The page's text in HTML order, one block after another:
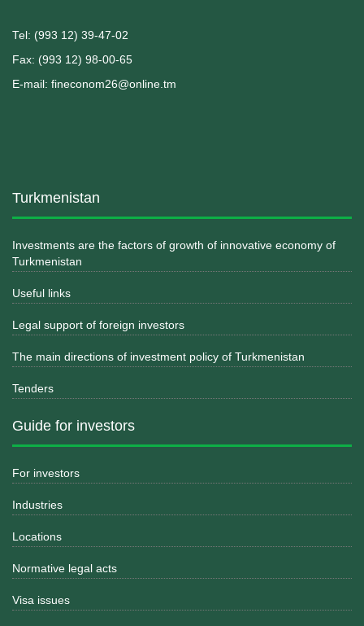
Теl: (993 12) 39-47-02
Fax: (993 12) 98-00-65
E-mail: fineconom26@online.tm
Turkmenistan
Investments are the factors of growth of innovative economy of
Turkmenistan
Useful links
Legal support of foreign investors
The main directions of investment policy of Turkmenistan
Tenders
Guide for investors
For investors
Industries
Locations
Normative legal acts
Visa issues